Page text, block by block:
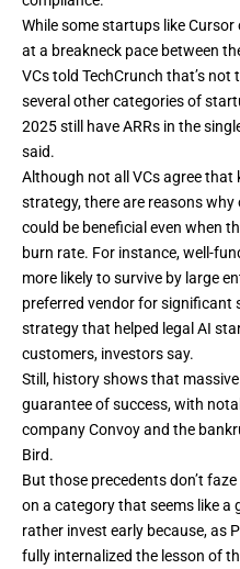
While some startups like
at a breakneck pace between
VCs told TechCrunch that’s not
several other categories of
2025 still have ARRs in the
said.
Although not all VCs agree
strategy, there are reasons
could be beneficial even when
burn rate. For instance, well-
more likely to survive by large
preferred vendor for significant
strategy that helped legal AI
customers, investors say.
Still, history shows that
guarantee of success, with
company Convoyand the
Bird.
But those precedents don’t
on a category that seems like a
rather invest early because, as
fully internalized the lesson of